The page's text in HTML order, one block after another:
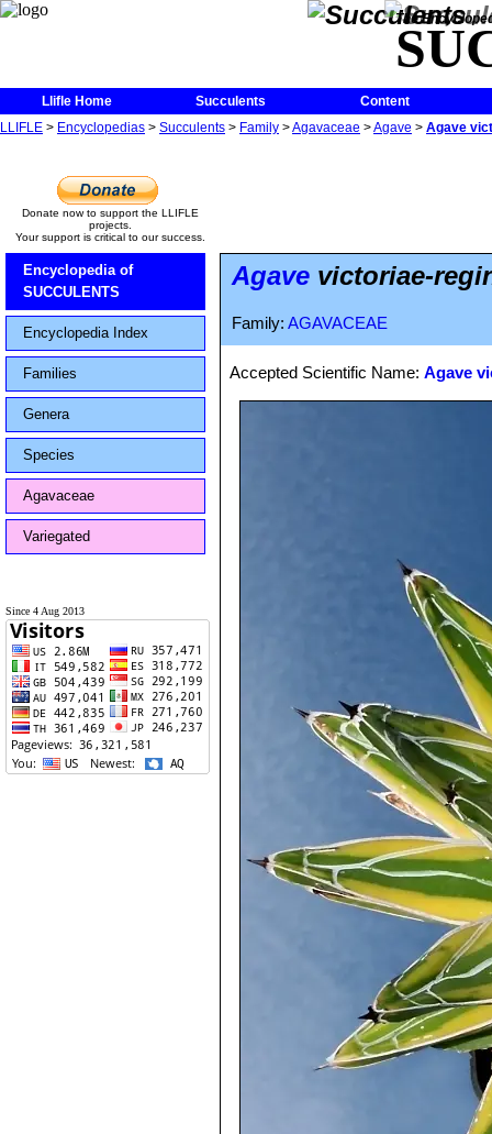
The
Llifle Home Succulents
Content
LLIFLE > Encyclopedias > Succulents > Family >Agavaceae >Agave > Agave
Donate now to support the LLIFLE
projects.
Your support is critical to our success.
Encyclopedia of
SUCCULENTS
Encyclopedia Index
Families
Genera
Species
Agavaceae
Variegated
Since 4 Aug 2013
Agave victoriae-
Family: AGAVACEAE
Accepted Scientific Name:Agave